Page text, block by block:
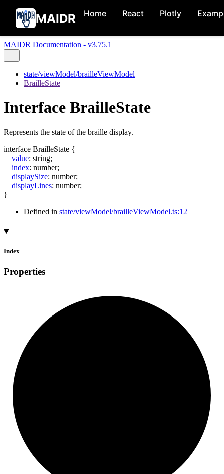
MAIDR Home React Plotly
MAIDR Documentation - v3.75.1
state/viewModel/brailleViewModel
BrailleState
Interface BrailleState
Represents the state of the braille display.
interface BrailleState {
value: string;
index: number;
displaySize: number;
displayLines: number;
}
Defined in state/viewModel/brailleViewModel.ts:12
Index
Properties